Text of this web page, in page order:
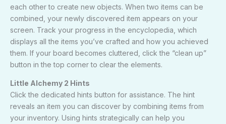
each other to create new objects. When two items can be
combined, your newly discovered item appears on your
screen. Track your progress in the encyclopedia, which
displays all the items you’ve crafted and how you achieved
them. If your board becomes cluttered, click the “clean up”
button in the top corner to clear the elements.
Little Alchemy 2 Hints
Click the dedicated hints button for assistance. The hint
reveals an item you can discover by combining items from
your inventory. Using hints strategically can help you